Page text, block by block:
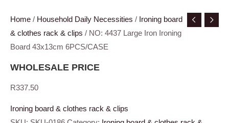
Home / Household Daily Necessities / Ironing board
& clothes rack & clips / NO: 4437 Large Iron Ironing
Board 43x13cm 6PCS/CASE
WHOLESALE PRICE
R337.50
Ironing board & clothes rack & clips